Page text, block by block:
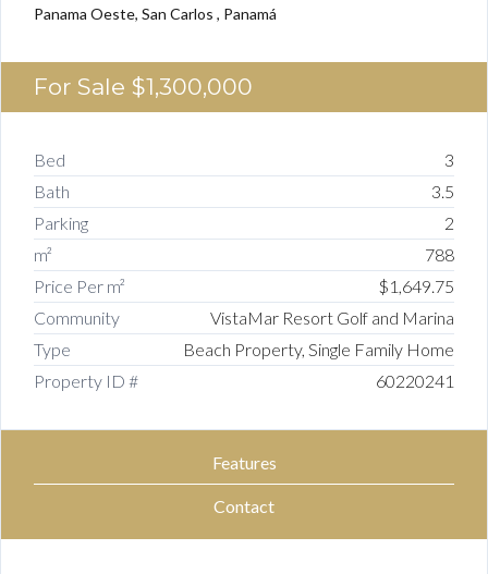
Panama Oeste, San Carlos , Panamá
For Sale $1,300,000
Bed
3
Bath
3.5
Parking
2
m²
788
Price Per m²
$1,649.75
Community
VistaMar Resort Golf and Marina
Type
Beach Property, Single Family Home
Property ID #
60220241
Features
Contact